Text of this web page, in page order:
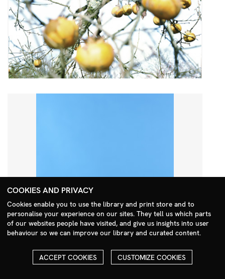
Search Menu
COOKIES AND PRIVACY
Cookies enable you to use the library and print store and to
personalise your experience on our sites. They tell us which parts
of our websites people have visited, and give us insights into user
behaviour so we can improve our library and curated content.
ACCEPT COOKIES CUSTOMIZE COOKIES